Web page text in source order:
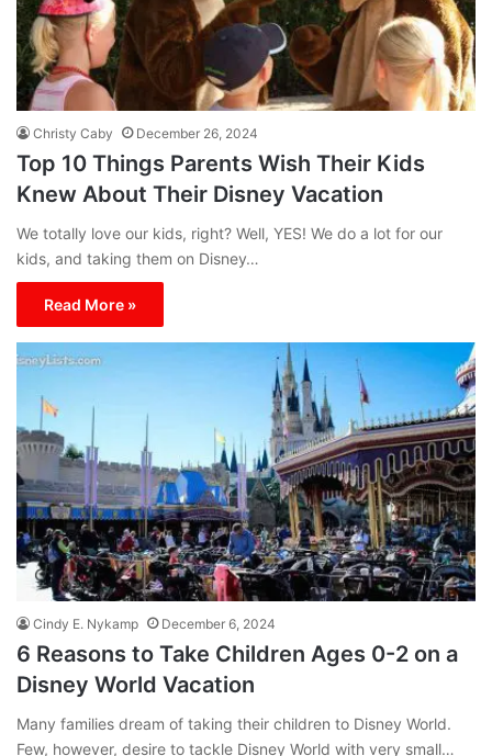
Christy Caby December 26, 2024
Top 10 Things Parents Wish Their Kids
Knew About Their Disney Vacation
We totally love our kids, right? Well, YES! We do a lot for our
kids, and taking them on Disney…
Read More »
Cindy E. Nykamp December 6, 2024
6 Reasons to Take Children Ages 0-2 on a
Disney World Vacation
Many families dream of taking their children to Disney World.
Few, however, desire to tackle Disney World with very small…